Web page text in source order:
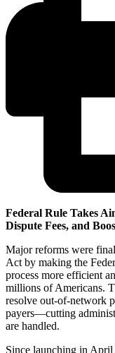
Federal Rule Takes
Dispute Fees, and
Major reforms were
Act by making the
process more efficient
millions of Americans.
resolve out-of-network
payers—cutting
are handled.
Since launching in April